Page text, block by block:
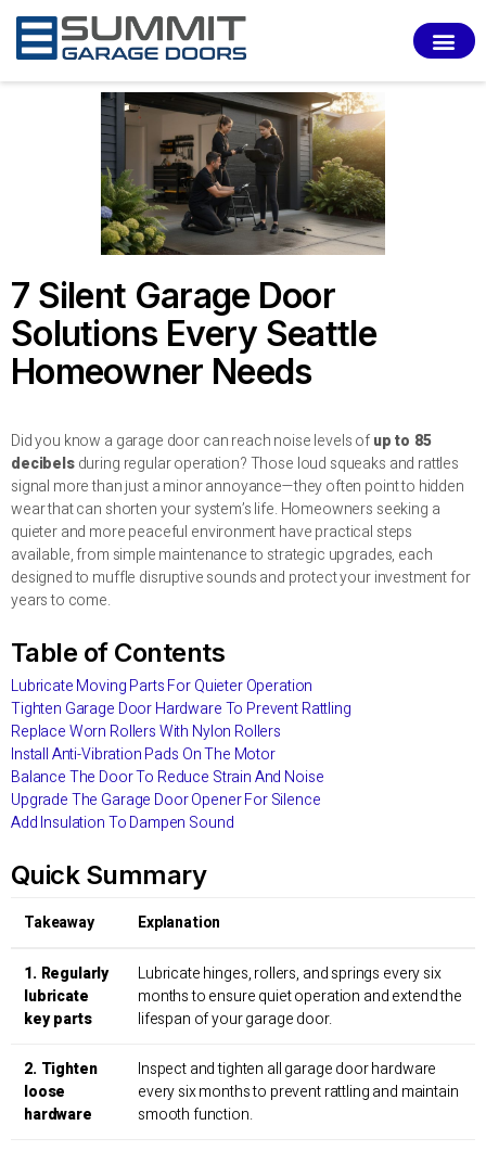
7 Silent Garage Door
Solutions Every Seattle
Homeowner Needs
Did you know a garage door can reach noise levels ofup to 85
decibelsduring regular operation? Those loud squeaks and rattles
signal more than just a minor annoyance—they often point to hidden
wear that can shorten your system’s life. Homeowners seeking a
quieter and more peaceful environment have practical steps
available, from simple maintenance to strategic upgrades, each
designed to muffle disruptive sounds and protect your investment for
years to come.
Table of Contents
Lubricate Moving Parts For Quieter Operation
Tighten Garage Door Hardware To Prevent Rattling
Replace Worn Rollers With Nylon Rollers
Install Anti-Vibration Pads On The Motor
Balance The Door To Reduce Strain And Noise
Upgrade The Garage Door Opener For Silence
Add Insulation To Dampen Sound
Quick Summary
Takeaway Explanation
1. Regularly
lubricate
key parts
Lubricate hinges, rollers, and springs every six
months to ensure quiet operation and extend the
lifespan of your garage door.
2. Tighten
loose
hardware
Inspect and tighten all garage door hardware
every six months to prevent rattling and maintain
smooth function.